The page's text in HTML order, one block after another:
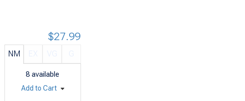
NM
8 available
$27.99
Add to Cart